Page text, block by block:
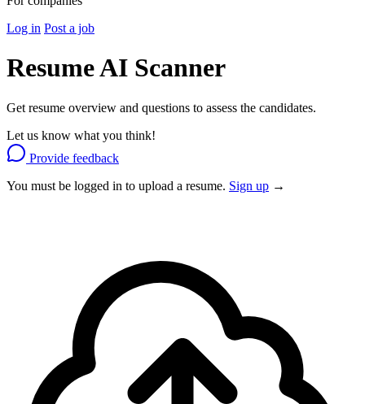
Log in Post a job
ResumeAI Scanner
Get resume overview and questions to assess the candidates.
Let us know what you think!
Provide feedback
You must be logged in to upload a resume. Sign up →